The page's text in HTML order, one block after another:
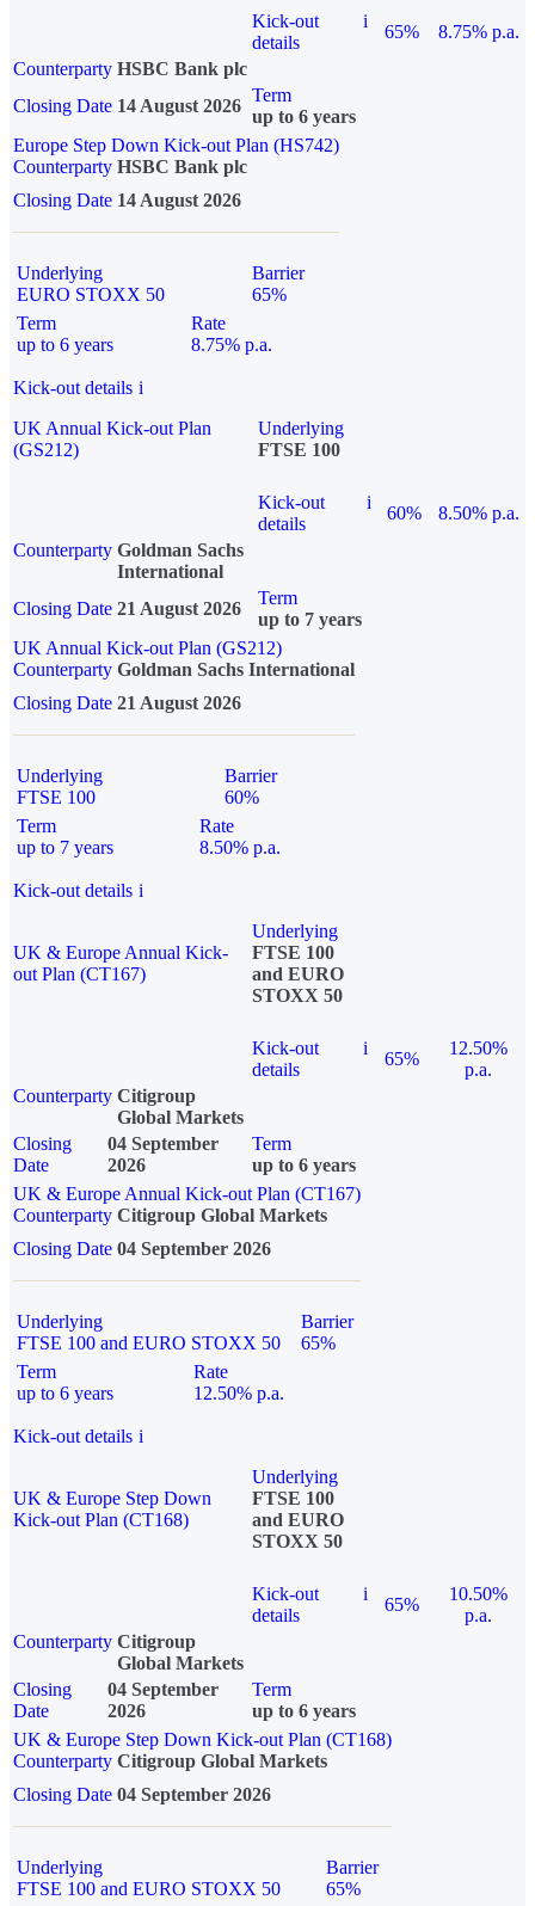
Kick-out
details
i
65%
8.75% p.a.
Counterparty HSBC Bank plc
Closing Date 14 August 2026
Term
up to 6 years
Europe Step Down Kick-out Plan (HS742)
Counterparty HSBC Bank plc
Closing Date 14 August 2026
Underlying
EURO STOXX 50
Barrier
65%
Term
up to 6 years
Rate
8.75% p.a.
Kick-out details i
UK Annual Kick-out Plan
(GS212)
Underlying
FTSE 100
Kick-out
details
i
60%
8.50% p.a.
Counterparty Goldman Sachs
International
Closing Date 21 August 2026
Term
up to 7 years
UK Annual Kick-out Plan (GS212)
Counterparty Goldman Sachs International
Closing Date 21 August 2026
Underlying
FTSE 100
Barrier
60%
Term
up to 7 years
Rate
8.50% p.a.
Kick-out details i
UK & Europe Annual Kick-
out Plan (CT167)
Underlying
FTSE 100
and EURO
STOXX 50
Kick-out
details
i
65%
12.50%
p.a.
Counterparty Citigroup
Global Markets
Closing
Date
04 September
2026
Term
up to 6 years
UK & Europe Annual Kick-out Plan (CT167)
Counterparty Citigroup Global Markets
Closing Date 04 September 2026
Underlying
FTSE 100 and EURO STOXX 50
Barrier
65%
Term
up to 6 years
Rate
12.50% p.a.
Kick-out details i
UK & Europe Step Down
Kick-out Plan (CT168)
Underlying
FTSE 100
and EURO
STOXX 50
Kick-out
details
i
65%
10.50%
p.a.
Counterparty Citigroup
Global Markets
Closing
Date
04 September
2026
Term
up to 6 years
UK & Europe Step Down Kick-out Plan (CT168)
Counterparty Citigroup Global Markets
Closing Date 04 September 2026
Underlying
FTSE 100 and EURO STOXX 50
Barrier
65%